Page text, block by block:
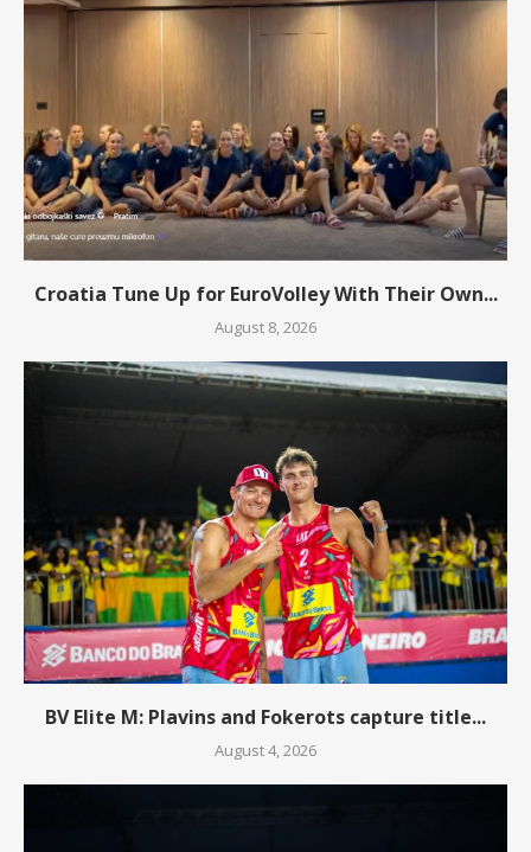
Croatia Tune Up for EuroVolley With Their Own...
August 8, 2026
BV Elite M: Plavins and Fokerots capture title...
August 4, 2026